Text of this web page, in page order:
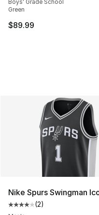
Boys' Grade School
Green
$89.99
Nike Spurs Swingman
Average customer
(2)